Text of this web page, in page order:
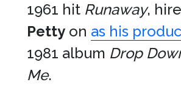
1961 hit Runaway,
Petty on as his
1981 album Drop
Me.